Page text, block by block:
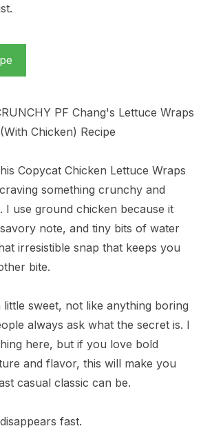
Copycat Chicken Lettuce Wraps
something crunchy and
I use ground chicken because it
note, and tiny bits of water
irresistible snap that keeps you
bite.
little sweet, not like anything boring
always ask what the secret is. I
here, but if you love bold
and flavor, this will make you
casual classic can be.
fast.